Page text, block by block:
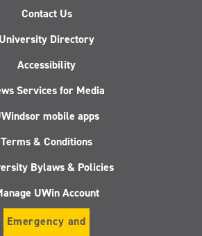
Contact Us
University Directory
Accessibility
Services for Media
mobile apps
Terms & Conditions
Bylaws & Policies
UWin Account
Emergency and